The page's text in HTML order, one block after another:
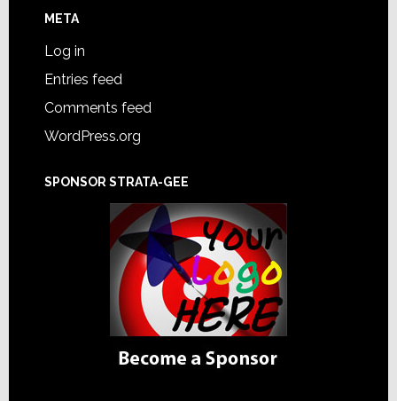
META
Log in
Entries feed
Comments feed
WordPress.org
SPONSOR STRATA-GEE